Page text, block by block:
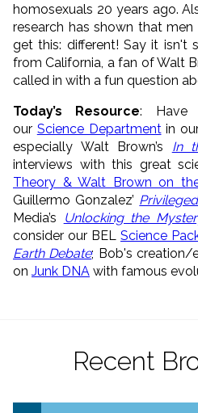
homosexuals 20 years ago.
research has shown that men
get this: different! Say it isn't
from California, a fan of Walt
called in with a fun question
Today’s Resource: Have
our Science Departmentin
especially Walt Brown’s In
interviews with this great
Theory & Walt Brown on
Guillermo Gonzalez’
Media’s
Unlocking the
consider our BEL Science
Earth Debate; Bob's creation/
on Junk DNA with famous
Recent